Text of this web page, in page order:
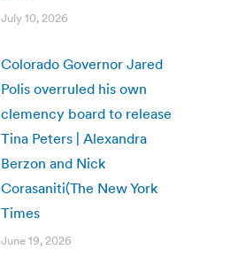
July 10, 2026
Colorado Governor Jared
Polis overruled his own
clemency board to release
Tina Peters | Alexandra
Berzon and Nick
Corasaniti(The New York
Times
June 19, 2026